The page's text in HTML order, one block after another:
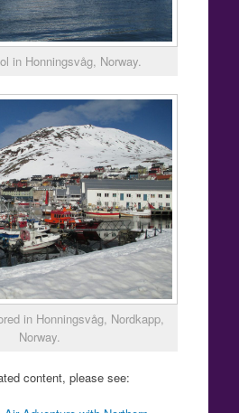
in Honningsvåg, Norway.
in Honningsvåg, Nordkapp,
Norway.
content, please see: